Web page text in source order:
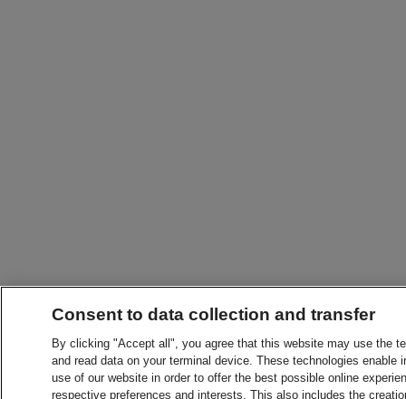
Consent to data collection and transfer
By clicking "Accept all", you agree that this website may use the
and read data on your terminal device. These technologies
use of our website in order to offer the best possible online
respective preferences and interests. This also includes the